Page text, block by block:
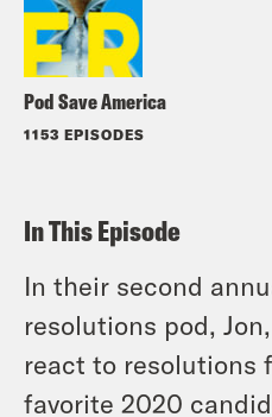
Pod Save America
1153 EPISODES
In This Episode
In their second
resolutions pod,
react to resolutions
favorite 2020